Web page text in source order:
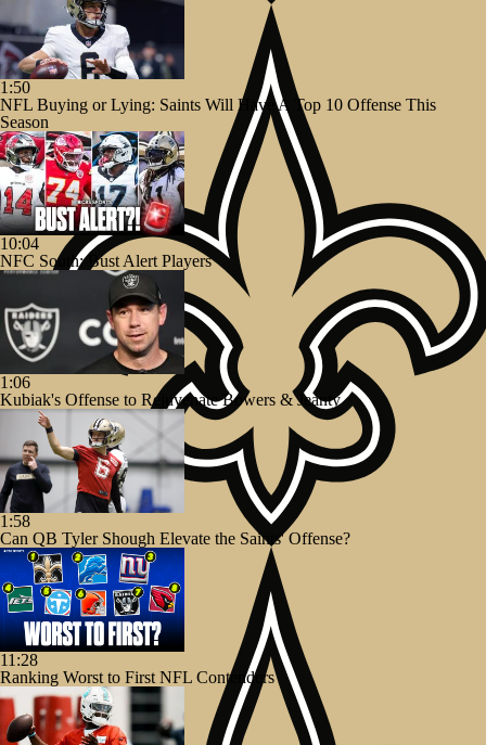
1:50
NFL Buying or Lying: Saints Will Have A Top 10 Offense This
Season
10:04
NFC South: Bust Alert Players
1:06
Kubiak's Offense to Rejuvenate Bowers & Jeanty
1:58
Can QB Tyler Shough Elevate the Saints' Offense?
11:28
Ranking Worst to First NFL Contenders